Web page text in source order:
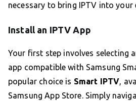
necessary to bring IPTV into your
Install an IPTV App
Your first step involves selecting
app compatible with Samsung
popular choice is Smart IPTV,
Samsung App Store. Simply